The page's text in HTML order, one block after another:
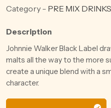
Category - PRE MIX DRINKS
Description
Johnnie Walker Black Label
malts all the way to the more
create a unique blend with a
character.